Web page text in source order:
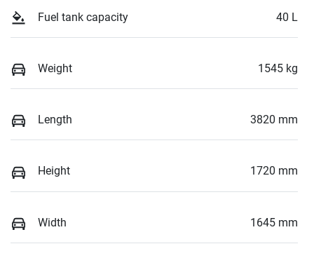
Fuel tank capacity 40 L
Weight 1545 kg
Length 3820 mm
Height 1720 mm
Width 1645 mm